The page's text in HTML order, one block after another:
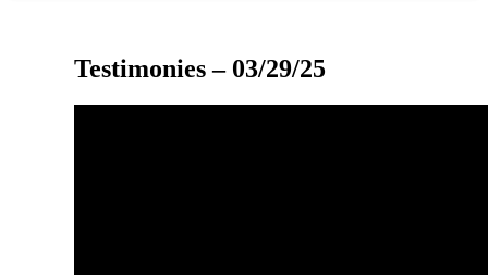
Testimonies – 03/29/25